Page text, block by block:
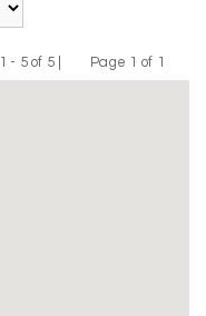
1 - 5 of 5 |
Previous
Page 1 of 1
Next